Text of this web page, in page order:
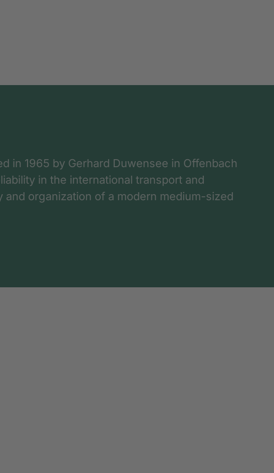
in 1965 by Gerhard Duwensee in Offenbach
in the international transport and
organization of a modern medium-sized